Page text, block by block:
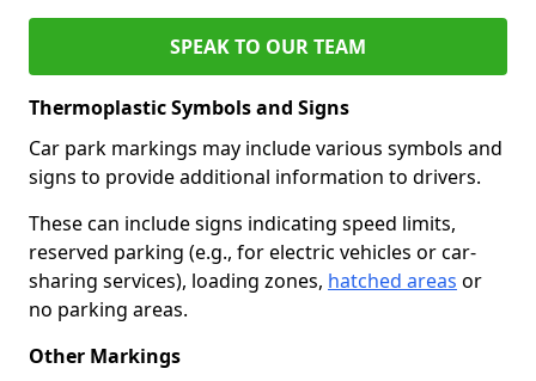
SPEAK TO OUR TEAM
Thermoplastic Symbols and Signs
Car park markings may include various symbols and
signs to provide additional information to drivers.
These can include signs indicating speed limits,
reserved parking (e.g., for electric vehicles or car-
sharing services), loading zones, hatched areas or
no parking areas.
Other Markings